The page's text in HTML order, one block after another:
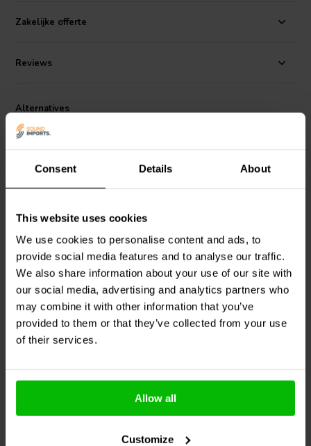
Consent Details About
This website uses cookies
We use cookies to personalise content and ads, to
provide social media features and to analyse our traffic.
We also share information about your use of our site with
our social media, advertising and analytics partners who
may combine it with other information that you’ve
provided to them or that they’ve collected from your use
of their services.
Allow all
Customize
Zakelijke offerte
Reviews
Alternatives
5.25'' | 4 Ω
Dayton AudioSIG150-4
Mid-range Woofer
4 reviews
10+ In stock
6'' | 8 Ω
SB Acoustics
SB16PFCR25-8 Mid-
range Woofer
3 reviews
10+ In stock